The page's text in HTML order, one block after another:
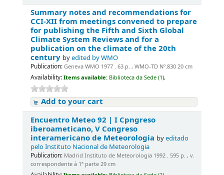
Summary notes and recommendations for
CCI-XII from meetings convened to prepare
for publishing the Fifth and Sixth Global
Climate System Reviews and for a
publication on the climate of the 20th
century byedited by WMO
Publication: Geneva WMO 1977 . 63 p. , WMO-TD Nº.830 20 cm
Availability: Items available: Biblioteca da Sede (1),
Add to your cart
Encuentro Meteo 92 | I Cpngreso
iberoameticano, V Congreso
interamericano de Meteorologia byeditado
pelo Instituto Nacional de Meteorologia
Publication: Madrid Instituto de Meteorologia 1992 . 595 p. , v.
correspondente à 1ª parte 29 cm